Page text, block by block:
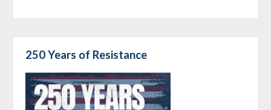
250 Years of Resistance